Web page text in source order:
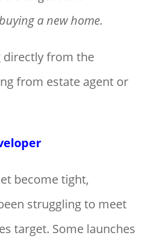
a new home.
directly from the
from estate agent or
become tight,
struggling to meet
target. Some launches